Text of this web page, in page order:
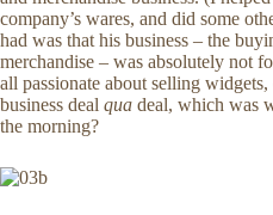
company’s wares, and did some
had was that his business – the
merchandise – was absolutely not
all passionate about selling
business deal qua deal, which was
the morning?